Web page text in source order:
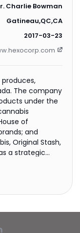
Charlie Bowman
Gatineau,QC,CA
2017-03-23
produces,
The company
under the
of
and
Original Stash,
a strategic
Corporation
in August 2018.
is